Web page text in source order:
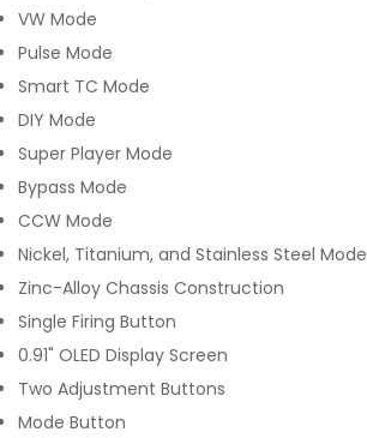
VW Mode
Pulse Mode
Smart TC Mode
DIY Mode
Super Player Mode
Bypass Mode
CCW Mode
Nickel, Titanium, and Stainless Steel Mode
Zinc-Alloy Chassis Construction
Single Firing Button
0.91" OLED Display Screen
Two Adjustment Buttons
Mode Button